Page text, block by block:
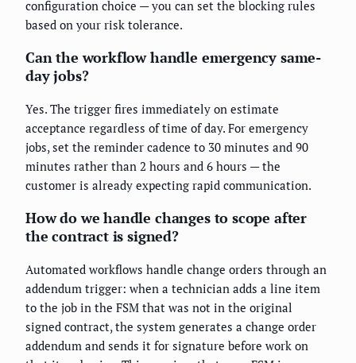
configuration choice — you can set the blocking rules
based on your risk tolerance.
Can the workflow handle emergency same-
day jobs?
Yes. The trigger fires immediately on estimate
acceptance regardless of time of day. For emergency
jobs, set the reminder cadence to 30 minutes and 90
minutes rather than 2 hours and 6 hours — the
customer is already expecting rapid communication.
How do we handle changes to scope after
the contract is signed?
Automated workflows handle change orders through an
addendum trigger: when a technician adds a line item
to the job in the FSM that was not in the original
signed contract, the system generates a change order
addendum and sends it for signature before work on